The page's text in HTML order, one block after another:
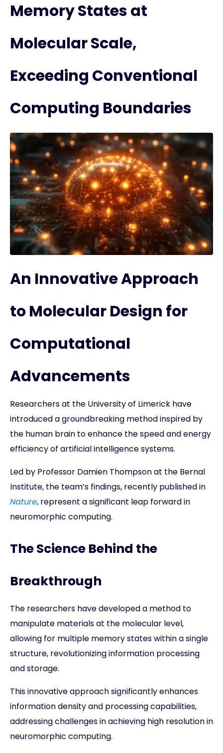
Memory States at
Molecular Scale,
Exceeding Conventional
Computing Boundaries
An Innovative Approach
to Molecular Design for
Computational
Advancements
Researchers at the University of Limerick have
introduced a groundbreaking method inspired by
the human brain to enhance the speed and energy
efficiency of artificial intelligence systems.
Led by Professor Damien Thompson at the Bernal
Institute, the team’s findings, recently published in
Nature, represent a significant leap forward in
neuromorphic computing.
The Science Behind the
Breakthrough
The researchers have developed a method to
manipulate materials at the molecular level,
allowing for multiple memory states within a single
structure, revolutionizing information processing
and storage.
This innovative approach significantly enhances
information density and processing capabilities,
addressing challenges in achieving high resolution in
neuromorphic computing.